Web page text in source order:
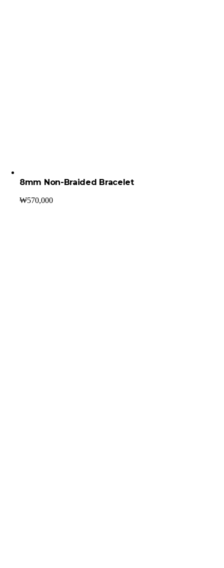
8mm Non-Braided Bracelet
₩570,000